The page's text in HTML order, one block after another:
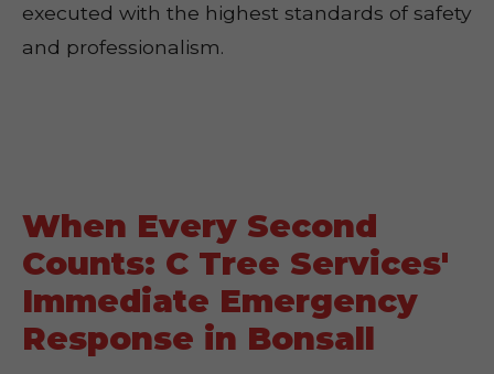
executed with the highest standards of safety
and professionalism.
When Every Second
Counts: C Tree Services'
Immediate Emergency
Response in Bonsall